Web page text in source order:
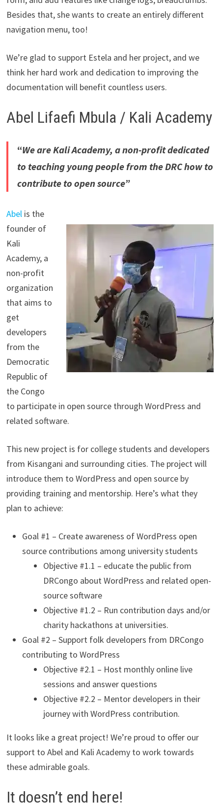
Besides that, she wants to create an entirely different
navigation menu, too!
We’re glad to support Estela and her project, and we
think her hard work and dedication to improving the
documentation will benefit countless users.
Abel Lifaefi Mbula / Kali Academy
“We are Kali Academy, a non-profit dedicated
to teaching young people from the DRC how to
contribute to open source”
Abel is the
founder of
Kali
Academy, a
non-profit
organization
that aims to
get
developers
from the
Democratic
Republic of
the Congo
to participate in open source through WordPress and
related software.
This new project is for college students and developers
from Kisangani and surrounding cities. The project will
introduce them to WordPress and open source by
providing training and mentorship. Here’s what they
plan to achieve:
Goal #1 – Create awareness of WordPress open
source contributions among university students
Objective #1.1 – educate the public from
DRCongo about WordPress and related open-
source software
Objective #1.2 – Run contribution days and/or
charity hackathons at universities.
Goal #2 – Support folk developers from DRCongo
contributing to WordPress
Objective #2.1 – Host monthly online live
sessions and answer questions
Objective #2.2 – Mentor developers in their
journey with WordPress contribution.
It looks like a great project! We’re proud to offer our
support to Abel and Kali Academy to work towards
these admirable goals.
It doesn’t end here!